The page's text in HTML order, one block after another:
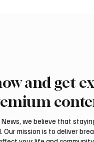
and get
we believe that
Our mission is to deliver